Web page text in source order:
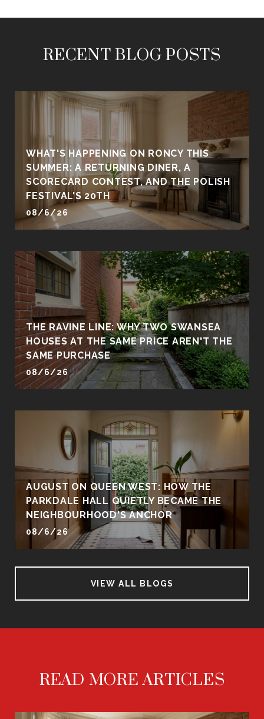
RECENT BLOG POSTS
WHAT'S HAPPENING ON RONCY THIS
SUMMER: A RETURNING DINER, A
SCORECARD CONTEST, AND THE POLISH
FESTIVAL'S 20TH
08/6/26
THE RAVINE LINE: WHY TWO SWANSEA
HOUSES AT THE SAME PRICE AREN'T THE
SAME PURCHASE
08/6/26
AUGUST ON QUEEN WEST: HOW THE
PARKDALE HALL QUIETLY BECAME THE
NEIGHBOURHOOD'S ANCHOR
08/6/26
VIEW ALL BLOGS
READ MORE ARTICLES